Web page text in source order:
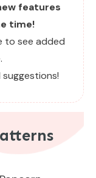
features
time!
to see added